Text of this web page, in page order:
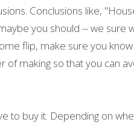
Conclusions like,
you should -- we sure
flip, make sure you
of making so that you can
to buy it. Depending on